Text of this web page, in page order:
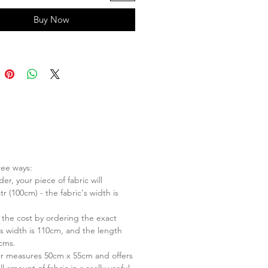
Buy Now
ways:
your piece of fabric will
(100cm) - the fabric's width is
cost by ordering the exact
is 110cm, and the length
measures 50cm x 55cm and offers